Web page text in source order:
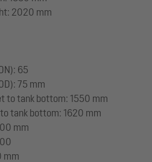
2020 mm
65
75 mm
to tank bottom: 1550 mm
tank bottom: 1620 mm
mm
mm